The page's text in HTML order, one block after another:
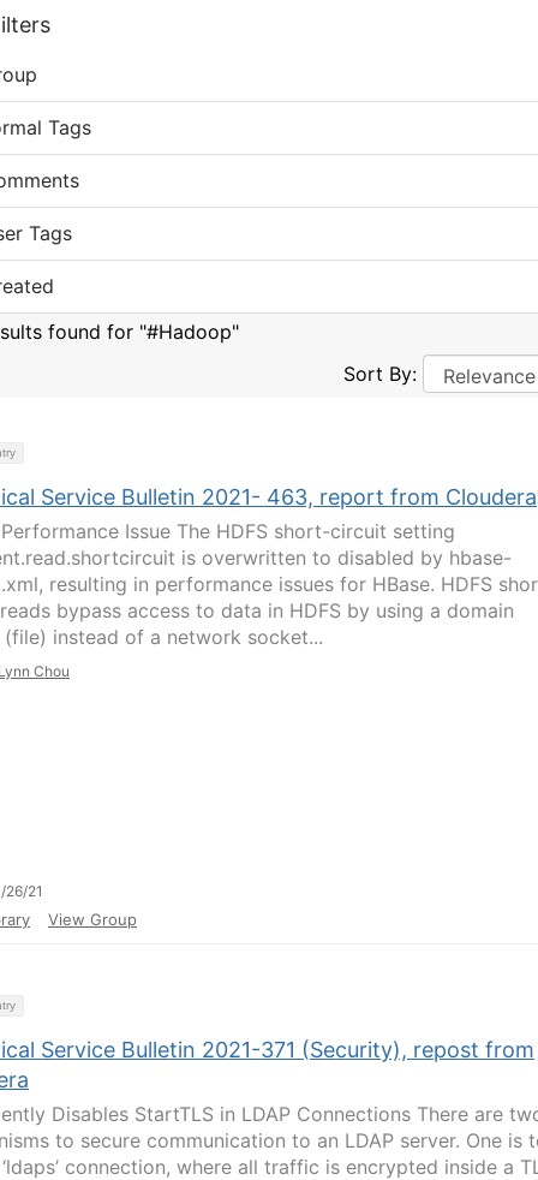
Tags
Tags
found for "#Hadoop"
Sort By:
Service Bulletin 2021- 463, report from Cloudera
Issue The HDFS short-circuit setting
is overwritten to disabled by hbase-
resulting in performance issues for HBase. HDFS
bypass access to data in HDFS by using a domain
instead of a network socket...
Chou
26/21
View Group
Service Bulletin 2021-371 (Security), repost from
Disables StartTLS in LDAP Connections There are
to secure communication to an LDAP server. One is
connection, where all traffic is encrypted inside a